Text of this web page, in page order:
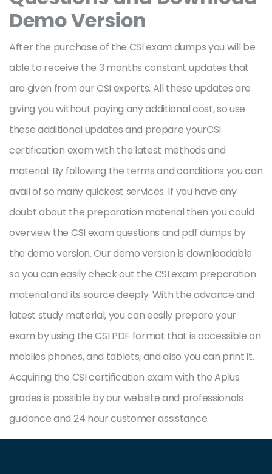
Demo Version
After the purchase of the CSI exam dumps you will be
able to receive the 3 months constant updates that
are given from our CSI experts. All these updates are
giving you without paying any additional cost, so use
these additional updates and prepare yourCSI
certification exam with the latest methods and
material. By following the terms and conditions you can
avail of so many quickest services. If you have any
doubt about the preparation material then you could
overview the CSI exam questions and pdf dumps by
the demo version. Our demo version is downloadable
so you can easily check out the CSI exam preparation
material and its source deeply. With the advance and
latest study material, you can easily prepare your
exam by using the CSI PDF format that is accessible on
mobiles phones, and tablets, and also you can print it.
Acquiring the CSI certification exam with the Aplus
grades is possible by our website and professionals
guidance and 24 hour customer assistance.